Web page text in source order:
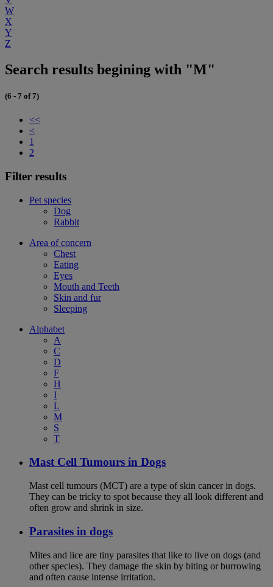
W
X
Y
Z
Search results begining with "M"
(6 - 7 of 7)
<<
<
1
2
Filter results
Pet species
Dog
Rabbit
Area of concern
Chest
Eating
Eyes
Mouth and Teeth
Skin and fur
Sleeping
Alphabet
A
C
D
F
H
I
L
M
S
T
Mast Cell Tumours in Dogs
Mast cell tumours (MCT) are a type of skin cancer in dogs.
They can be tricky to spot because they all look different and
often grow and shrink in size.
Parasites in dogs
Mites and lice are tiny parasites that like to live on dogs (and
other species). They damage the skin by biting or burrowing
and often cause intense irritation.